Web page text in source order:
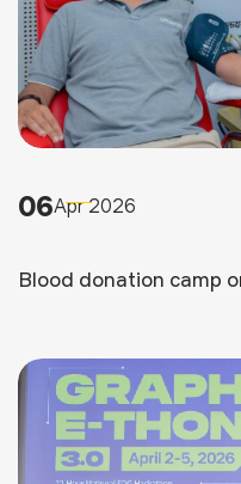
06Apr 2026
Blood donation camp